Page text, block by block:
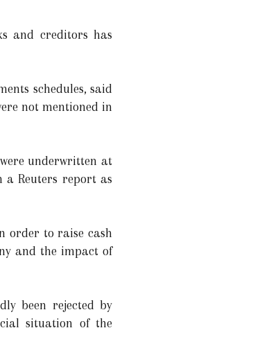
and creditors has
schedules, said
not mentioned in
underwritten at
a Reuters report as
order to raise cash
and the impact of
been rejected by
situation of the